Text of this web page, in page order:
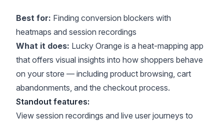
Best for: Finding conversion blockers with
heatmaps and session recordings
What it does: Lucky Orange is a heat-mapping app
that offers visual insights into how shoppers behave
on your store — including product browsing, cart
abandonments, and the checkout process.
Standout features:
View session recordings and live user journeys to